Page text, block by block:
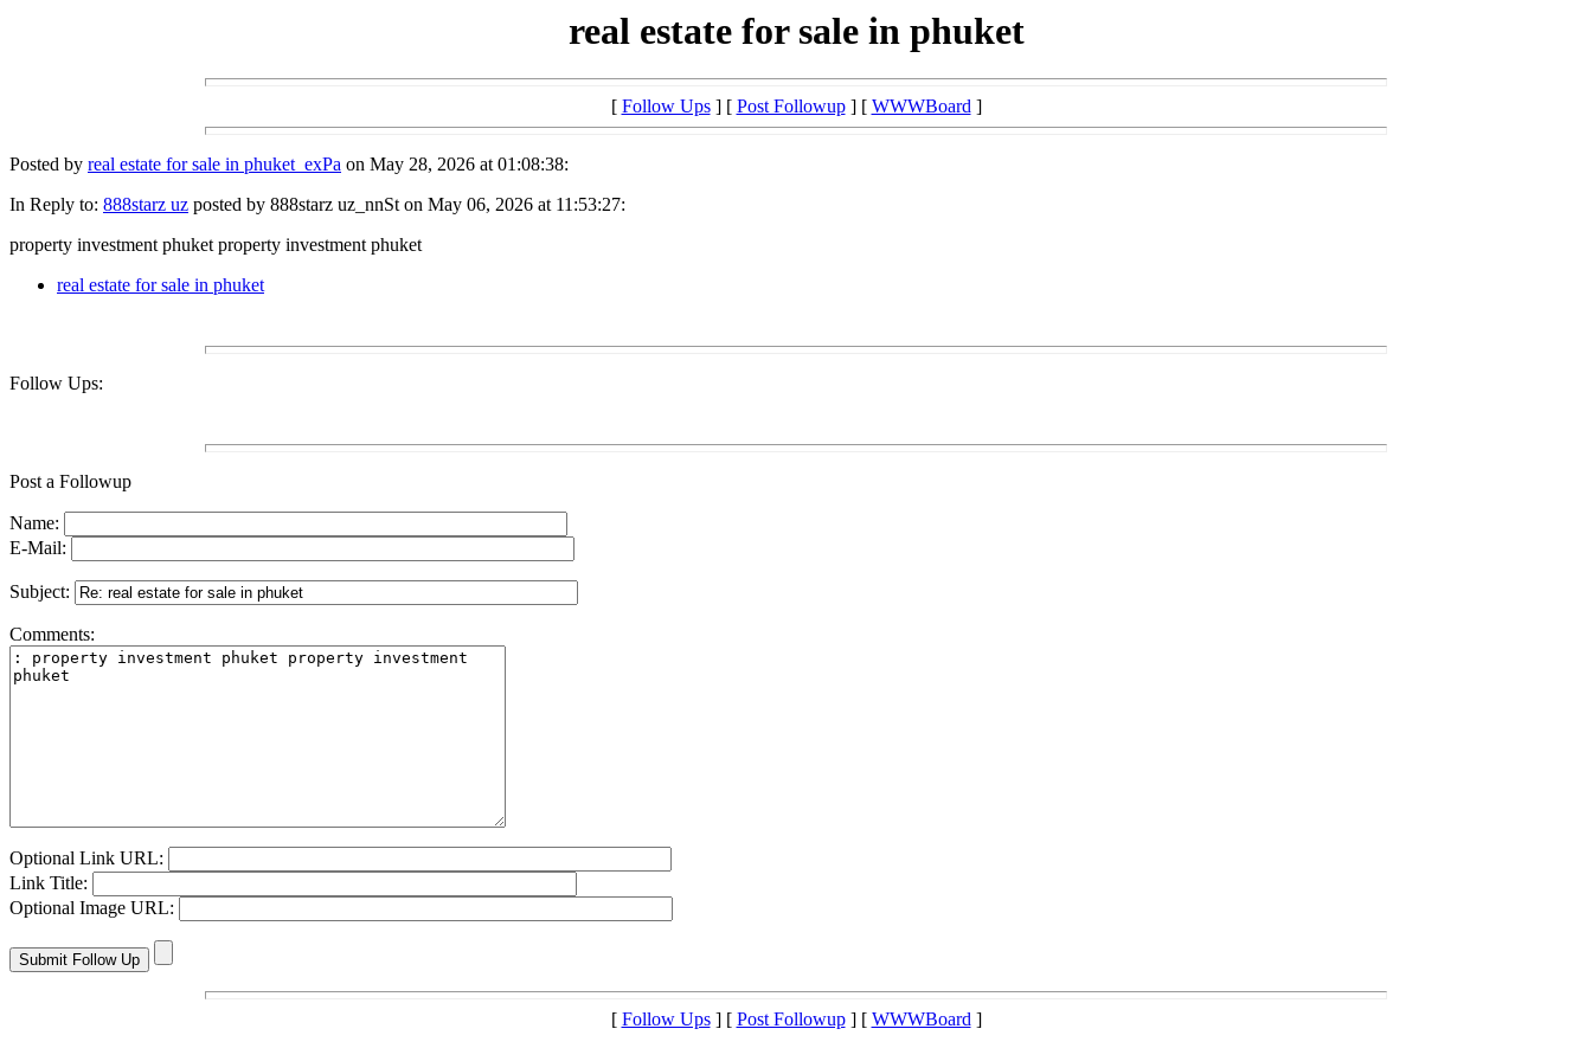
real estate for sale in phuket
[ Follow Ups] [ Post Followup] [ WWWBoard]
Posted by real estate for sale in phuket_exPa on May 28, 2026 at 01:08:38:
In Reply to: 888starz uz posted by 888starz uz_nnSt on May 06, 2026 at 11:53:27:
property investment phuket property investment phuket
real estate for sale in phuket
Follow Ups:
Post a Followup
Name:
E-Mail:
Subject:
Comments:
Optional Link URL:
Link Title:
Optional Image URL:
[ Follow Ups] [ Post Followup] [ WWWBoard]